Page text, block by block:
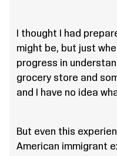
I thought I had
might be, but just
progress in
grocery store and
and I have no idea
But even this
American immigrant